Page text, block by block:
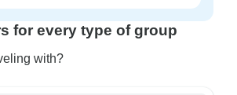
for every type of group
with?